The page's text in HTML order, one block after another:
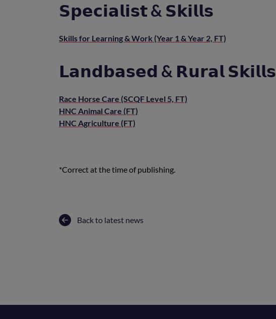
𝗦𝗽𝗲𝗰𝗶𝗮𝗹𝗶𝘀𝘁 & 𝗦𝗸𝗶𝗹𝗹𝘀
Skills for Learning & Work (Year 1 & Year 2, FT)
𝗟𝗮𝗻𝗱𝗯𝗮𝘀𝗲𝗱 & 𝗥𝘂𝗿𝗮𝗹 𝗦𝗸𝗶𝗹𝗹𝘀
Race Horse Care (SCQF Level 5, FT)
HNC Animal Care (FT)
HNC Agriculture (FT)
*Correct at the time of publishing.
Back to latest news